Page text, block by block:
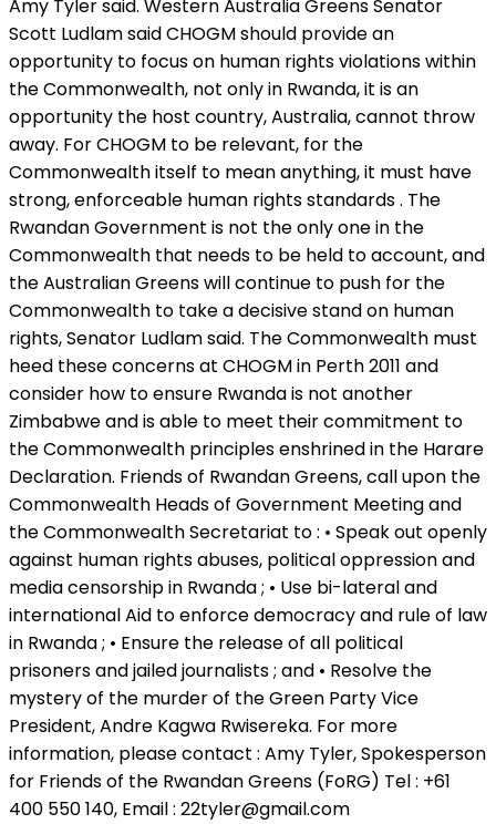
Amy Tyler said. Western Australia Greens Senator
Scott Ludlam said CHOGM should provide an
opportunity to focus on human rights violations within
the Commonwealth, not only in Rwanda, it is an
opportunity the host country, Australia, cannot throw
away. For CHOGM to be relevant, for the
Commonwealth itself to mean anything, it must have
strong, enforceable human rights standards . The
Rwandan Government is not the only one in the
Commonwealth that needs to be held to account, and
the Australian Greens will continue to push for the
Commonwealth to take a decisive stand on human
rights, Senator Ludlam said. The Commonwealth must
heed these concerns at CHOGM in Perth 2011 and
consider how to ensure Rwanda is not another
Zimbabwe and is able to meet their commitment to
the Commonwealth principles enshrined in the Harare
Declaration. Friends of Rwandan Greens, call upon the
Commonwealth Heads of Government Meeting and
the Commonwealth Secretariat to : • Speak out openly
against human rights abuses, political oppression and
media censorship in Rwanda ; • Use bi-lateral and
international Aid to enforce democracy and rule of law
in Rwanda ; • Ensure the release of all political
prisoners and jailed journalists ; and • Resolve the
mystery of the murder of the Green Party Vice
President, Andre Kagwa Rwisereka. For more
information, please contact : Amy Tyler, Spokesperson
for Friends of the Rwandan Greens (FoRG) Tel : +61
400 550 140, Email : 22tyler@gmail.com